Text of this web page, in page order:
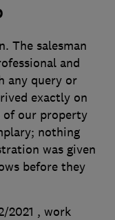
The salesman
and
any query or
exactly on
of our property
nothing
was given
before they
2021 , work